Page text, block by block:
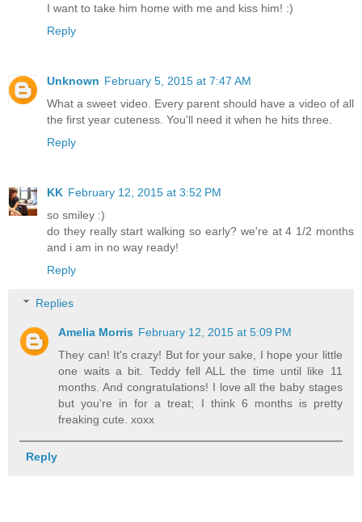
I want to take him home with me and kiss him! :)
Reply
Unknown February 5, 2015 at 7:47 AM
What a sweet video. Every parent should have a video of all
the first year cuteness. You'll need it when he hits three.
Reply
KK February 12, 2015 at 3:52 PM
so smiley :)
do they really start walking so early? we're at 4 1/2 months
and i am in no way ready!
Reply
Replies
Amelia Morris February 12, 2015 at 5:09 PM
They can! It's crazy! But for your sake, I hope your little
one waits a bit. Teddy fell ALL the time until like 11
months. And congratulations! I love all the baby stages
but you're in for a treat; I think 6 months is pretty
freaking cute. xoxx
Reply